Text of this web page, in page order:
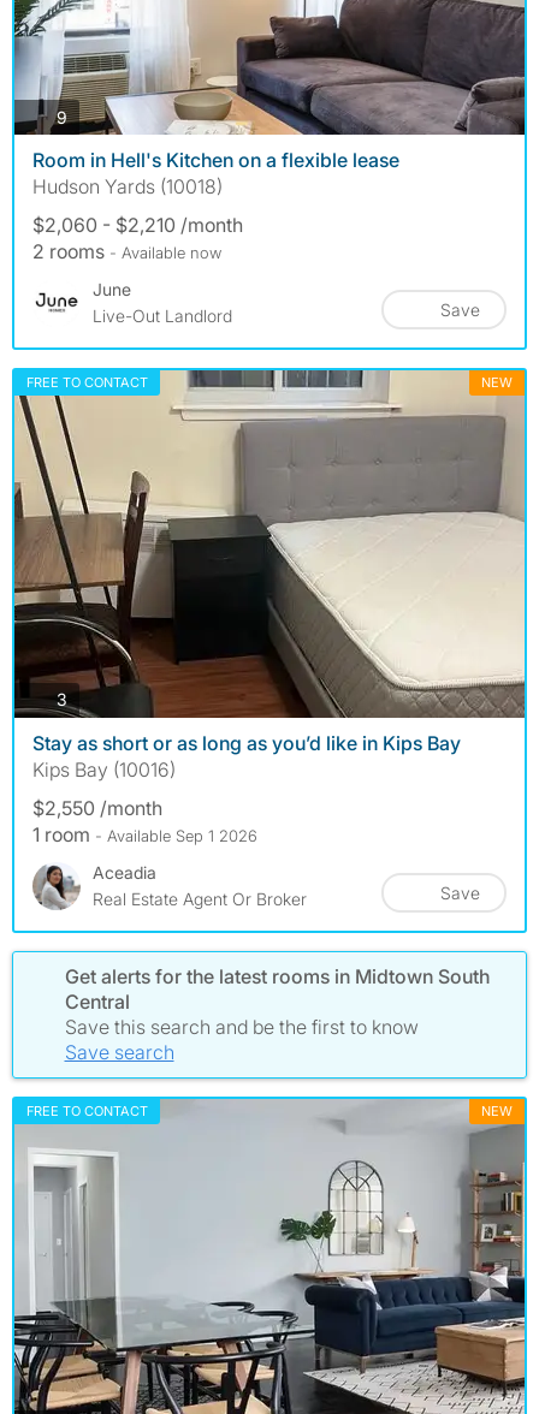
9photos
Room in Hell's Kitchen on a flexible lease
Hudson Yards (10018)
$2,060 - $2,210 /month
2 rooms - Available now
June
Live-Out Landlord
Save
FREE TO CONTACT NEW
3photos
Stay as short or as long as you’d like in Kips Bay
Kips Bay (10016)
$2,550 /month
1 room - Available Sep 1 2026
Aceadia
Real Estate Agent Or Broker
Save
Get alerts for the latest rooms in Midtown South
Central
Save this search and be the first to know
Save search
FREE TO CONTACT NEW